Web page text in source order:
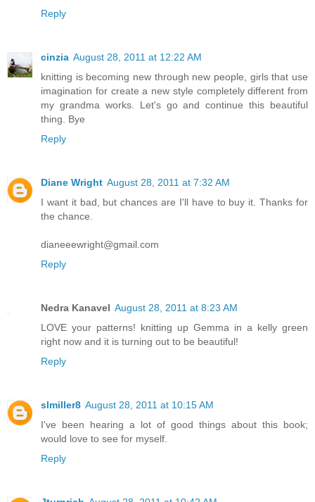
Reply
cinzia August 28, 2011 at 12:22 AM
knitting is becoming new through new people, girls that use
imagination for create a new style completely different from
my grandma works. Let's go and continue this beautiful
thing. Bye
Reply
Diane Wright August 28, 2011 at 7:32 AM
I want it bad, but chances are I'll have to buy it. Thanks for
the chance.
dianeeewright@gmail.com
Reply
Nedra Kanavel August 28, 2011 at 8:23 AM
LOVE your patterns! knitting up Gemma in a kelly green
right now and it is turning out to be beautiful!
Reply
slmiller8 August 28, 2011 at 10:15 AM
I've been hearing a lot of good things about this book;
would love to see for myself.
Reply